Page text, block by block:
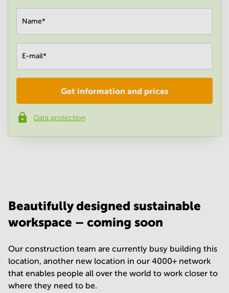
Name*
E-mail*
Phone number*
Get information and prices
Data protection
Beautifully designed sustainable
workspace – coming soon
Our construction team are currently busy building this
location, another new location in our 4000+ network
that enables people all over the world to work closer to
where they need to be.